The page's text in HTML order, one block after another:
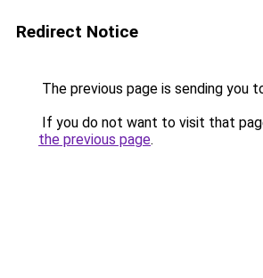
Redirect Notice
The previous page is sending you
If you do not want to visit that
the previous page.